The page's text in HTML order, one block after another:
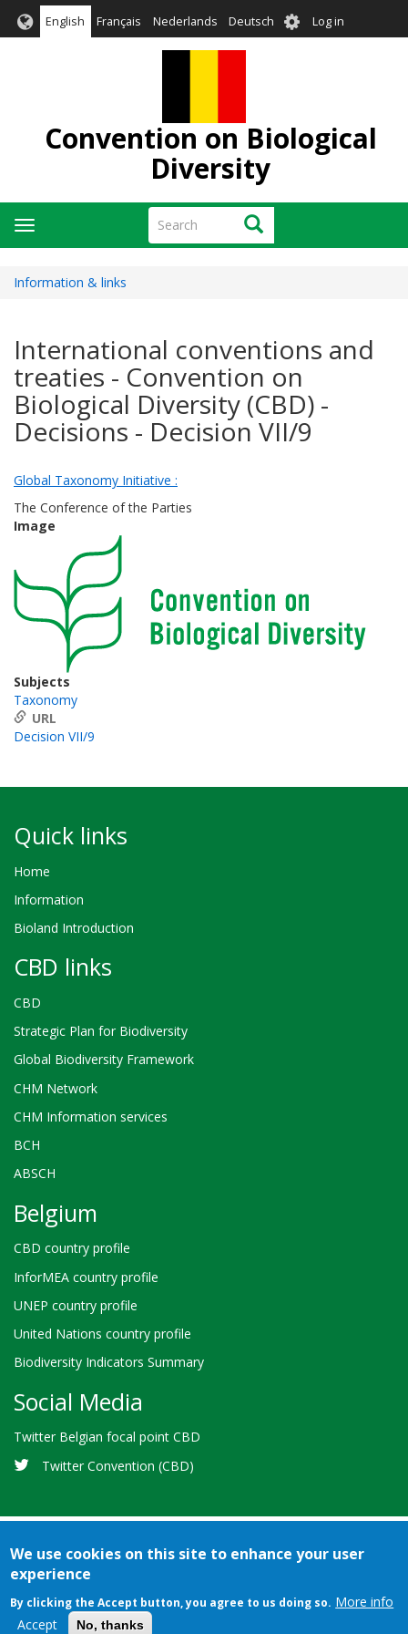
English Français Nederlands Deutsch User
account
Log in
Convention on Biological
Diversity
Search Search
Toggle
navigation
Information & links
International conventions and
treaties - Convention on
Biological Diversity (CBD) -
Decisions - Decision VII/9
Global Taxonomy Initiative :
The Conference of the Parties
Image
Subjects
Taxonomy
URL
Decision VII/9
Quick links
Home
Information
Bioland Introduction
CBD links
CBD
Strategic Plan for Biodiversity
Global Biodiversity Framework
CHM Network
CHM Information services
BCH
ABSCH
Belgium
CBD country profile
InforMEA country profile
UNEP country profile
United Nations country profile
Biodiversity Indicators Summary
Social Media
Twitter Belgian focal point CBD
Twitter Convention (CBD)
-
Credits
Convention on Biological Diversity
We use cookies on this site to enhance your user
experience
By clicking the Accept button, you agree to us doing so. More info
Accept
No, thanks